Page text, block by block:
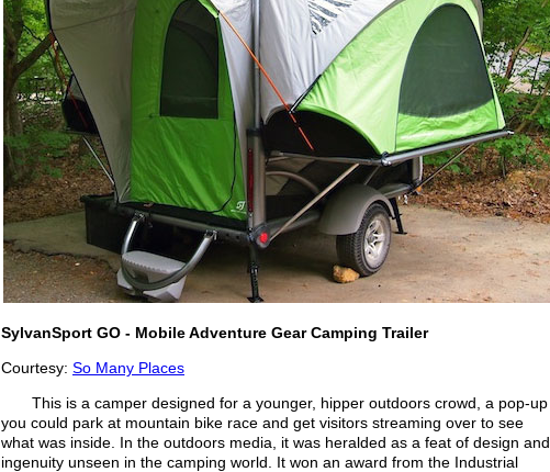
SylvanSport GO - Mobile Adventure Gear Camping Trailer
Courtesy: So Many Places
This is a camper designed for a younger, hipper outdoors crowd, a pop-up
you could park at mountain bike race and get visitors streaming over to see
what was inside. In the outdoors media, it was heralded as a feat of design and
ingenuity unseen in the camping world. It won an award from the Industrial